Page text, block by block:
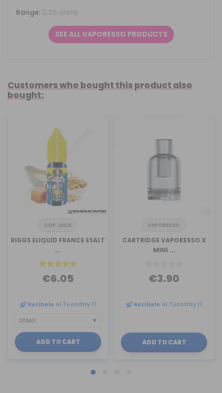
Range: 0.35 ohms
SEE ALL VAPORESSO PRODUCTS
Customers who bought this product also
bought:
COP JUICE
RIGGS ELIQUID FRANCE ESALT
...
€6.05
Recíbelo el Tuesday 11
ADD TO CART
VAPORESSO
CARTRIDGE VAPORESSO X
MINI ...
€3.90
Recíbelo el Tuesday 11
ADD TO CART